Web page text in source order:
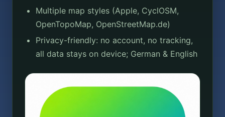
Multiple map styles (Apple, CyclOSM,
OpenTopoMap, OpenStreetMap.de)
Privacy-friendly: no account, no tracking,
all data stays on device; German & English